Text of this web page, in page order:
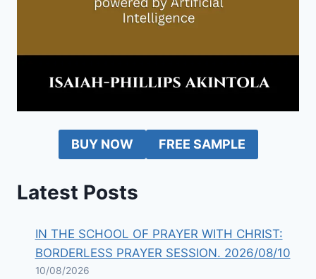
BUY NOW FREE SAMPLE
Latest Posts
IN THE SCHOOL OF PRAYER WITH CHRIST:
BORDERLESS PRAYER SESSION. 2026/08/10
10/08/2026